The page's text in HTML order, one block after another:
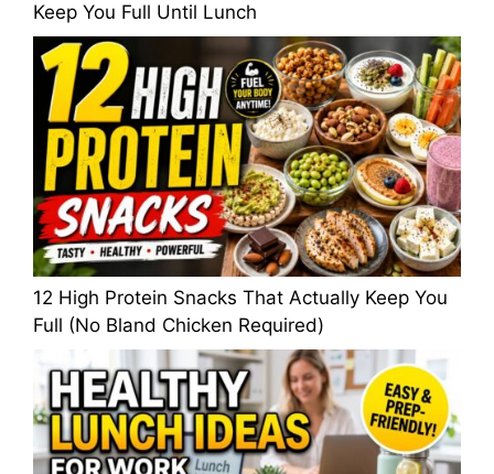
Keep You Full Until Lunch
12 High Protein Snacks That Actually Keep You
Full (No Bland Chicken Required)